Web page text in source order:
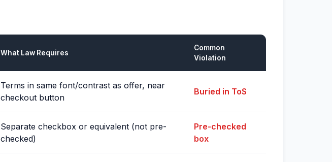
What Law Requires
Common
Violation
Terms in same font/contrast as offer, near
checkout button
Buried in ToS
Separate checkbox or equivalent (not pre-
checked)
Pre-checked
box